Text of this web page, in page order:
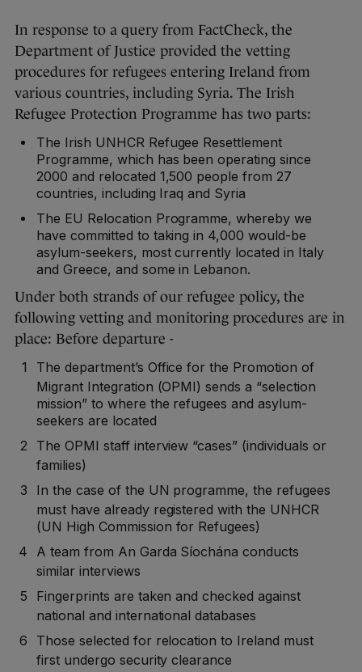
In response to a query from FactCheck, the
Department of Justice provided the vetting
procedures for refugees entering Ireland from
various countries, including Syria. The Irish
Refugee Protection Programme has two parts:
The Irish UNHCR Refugee Resettlement
Programme, which has been operating since
2000 and relocated 1,500 people from 27
countries, including Iraq and Syria
The EU Relocation Programme, whereby we
have committed to taking in 4,000 would-be
asylum-seekers, most currently located in Italy
and Greece, and some in Lebanon.
Under both strands of our refugee policy, the
following vetting and monitoring procedures are in
place: Before departure -
The department’s Office for the Promotion of
Migrant Integration (OPMI) sends a “selection
mission” to where the refugees and asylum-
seekers are located
The OPMI staff interview “cases” (individuals or
families)
In the case of the UN programme, the refugees
must have already registered with the UNHCR
(UN High Commission for Refugees)
A team from An Garda Síochána conducts
similar interviews
Fingerprints are taken and checked against
national and international databases
Those selected for relocation to Ireland must
first undergo security clearance